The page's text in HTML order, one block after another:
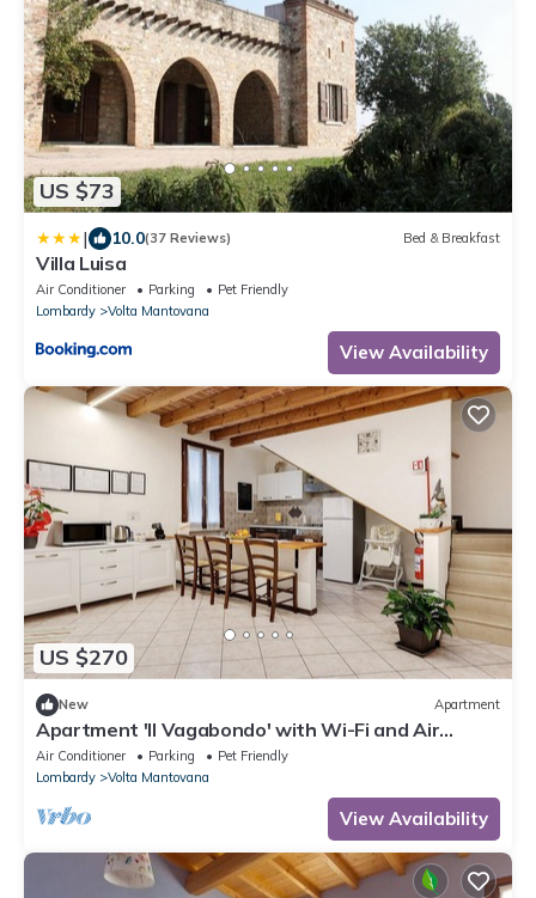
US $73
| 10.0(37 Reviews) Bed & Breakfast
Villa Luisa
Air Conditioner Parking
Pet Friendly
Lombardy
Volta Mantovana
View Availability
US $270
New Apartment
Apartment 'Il Vagabondo' with Wi-Fi and Air
Conditioning
Air Conditioner Parking
Pet Friendly
Lombardy
Volta Mantovana
View Availability